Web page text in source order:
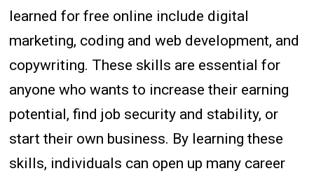
learned for free online include digital
marketing, coding and web development, and
copywriting. These skills are essential for
anyone who wants to increase their earning
potential, find job security and stability, or
start their own business. By learning these
skills, individuals can open up many career